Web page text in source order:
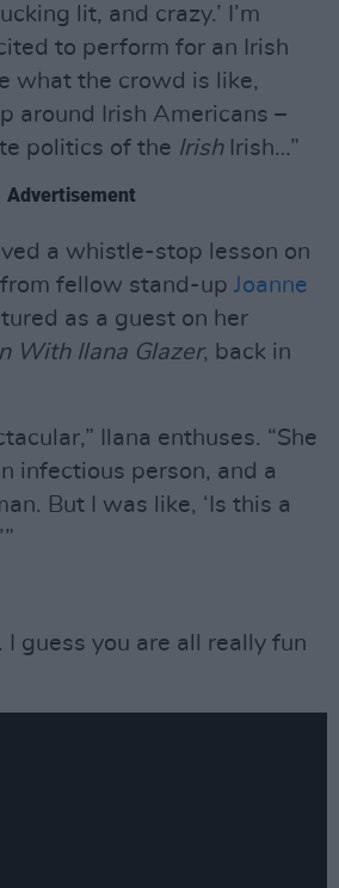
lit, and crazy.’ I’m
to perform for an Irish
what the crowd is like,
around Irish Americans –
politics of the IrishIrish…”
Advertisement
a whistle-stop lesson on
fellow stand-up Joanne
as a guest on her
With Ilana Glazer, back in
Ilana enthuses. “She
infectious person, and a
But I was like, ‘Is this a
I guess you are all really fun